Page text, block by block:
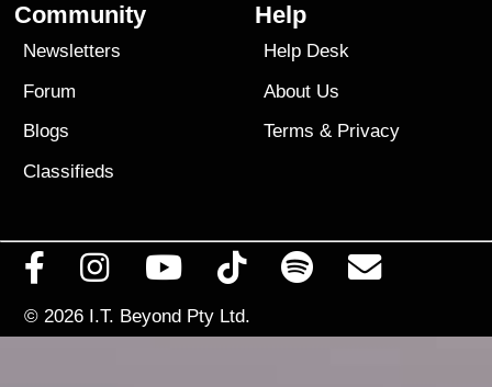
Community
Newsletters
Forum
Blogs
Classifieds
Help
Help Desk
About Us
Terms & Privacy
© 2026 I.T. Beyond Pty Ltd.